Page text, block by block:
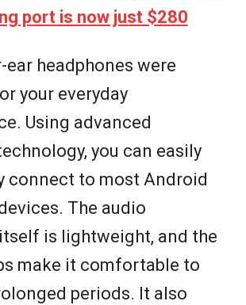
port is now just $280
ear headphones were
your everyday
Using advanced
you can easily
connect to most Android
The audio
is lightweight, and the
make it comfortable to
periods. It also